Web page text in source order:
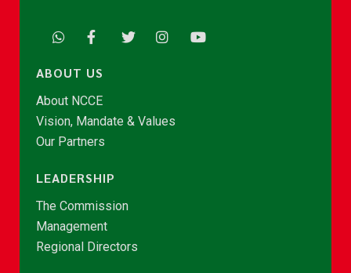
ABOUT US
About NCCE
Vision, Mandate & Values
Our Partners
LEADERSHIP
The Commission
Management
Regional Directors